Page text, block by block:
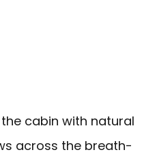
cabin with natural
across the breath-